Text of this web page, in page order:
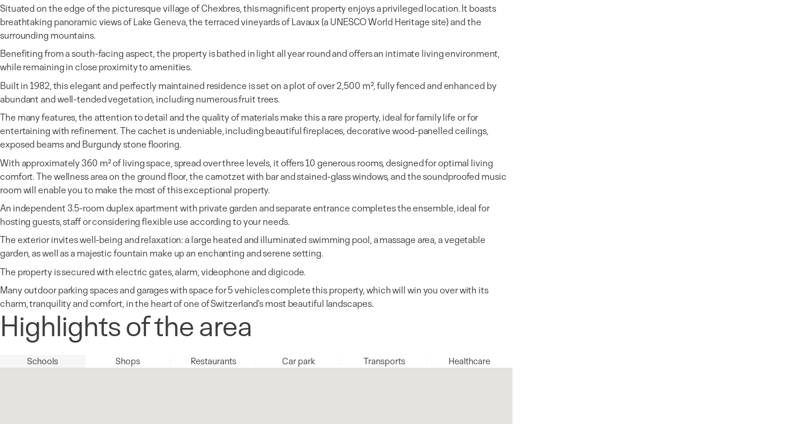
Situated on the edge of the picturesque village of Chexbres, this magnificent property enjoys a privileged location. It boasts
breathtaking panoramic views of Lake Geneva, the terraced vineyards of Lavaux (a UNESCO World Heritage site) and the
surrounding mountains.
Benefiting from a south-facing aspect, the property is bathed in light all year round and offers an intimate living environment,
while remaining in close proximity to amenities.
Built in 1982, this elegant and perfectly maintained residence is set on a plot of over 2,500 m², fully fenced and enhanced by
abundant and well-tended vegetation, including numerous fruit trees.
The many features, the attention to detail and the quality of materials make this a rare property, ideal for family life or for
entertaining with refinement. The cachet is undeniable, including beautiful fireplaces, decorative wood-panelled ceilings,
exposed beams and Burgundy stone flooring.
With approximately 360 m² of living space, spread over three levels, it offers 10 generous rooms, designed for optimal living
comfort. The wellness area on the ground floor, the carnotzet with bar and stained-glass windows, and the soundproofed music
room will enable you to make the most of this exceptional property.
An independent 3.5-room duplex apartment with private garden and separate entrance completes the ensemble, ideal for
hosting guests, staff or considering flexible use according to your needs.
The exterior invites well-being and relaxation: a large heated and illuminated swimming pool, a massage area, a vegetable
garden, as well as a majestic fountain make up an enchanting and serene setting.
The property is secured with electric gates, alarm, videophone and digicode.
Many outdoor parking spaces and garages with space for 5 vehicles complete this property, which will win you over with its
charm, tranquility and comfort, in the heart of one of Switzerland's most beautiful landscapes.
Highlights of the area
Schools Shops Restaurants Car park Transports Healthcare